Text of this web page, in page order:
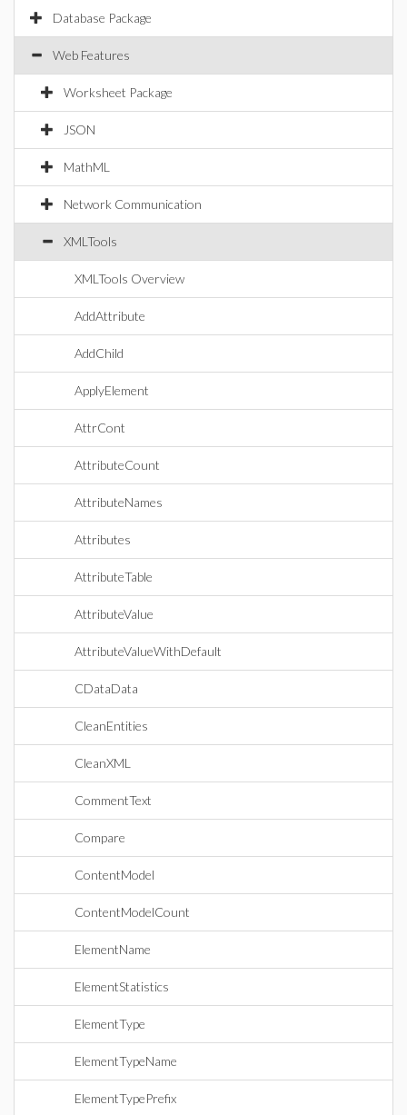
Database Package
Web Features
Worksheet Package
JSON
MathML
Network Communication
XMLTools
XMLTools Overview
AddAttribute
AddChild
ApplyElement
AttrCont
AttributeCount
AttributeNames
Attributes
AttributeTable
AttributeValue
AttributeValueWithDefault
CDataData
CleanEntities
CleanXML
CommentText
Compare
ContentModel
ContentModelCount
ElementName
ElementStatistics
ElementType
ElementTypeName
ElementTypePrefix